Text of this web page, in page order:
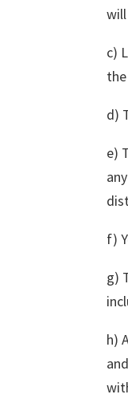
c)
d)
e)
f)
g)
h)